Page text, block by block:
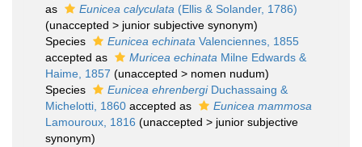
as
Eunicea calyculata (Ellis & Solander, 1786)
(unaccepted > junior subjective synonym)
Species
Eunicea echinata Valenciennes, 1855
accepted as
Muricea echinata Milne Edwards &
Haime, 1857 (unaccepted > nomen nudum)
Species
Eunicea ehrenbergiDuchassaing &
Michelotti, 1860 accepted as
Eunicea mammosa
Lamouroux, 1816 (unaccepted > junior subjective
synonym)